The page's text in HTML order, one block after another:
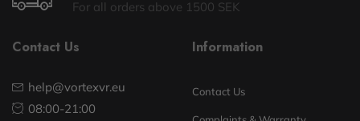
For all orders above 1500 SEK
Contact Us
help@vortexvr.eu
08:00-21:00
Information
Contact Us